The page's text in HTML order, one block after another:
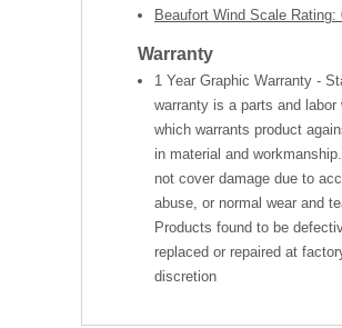
Beaufort Wind Scale Rating:
Warranty
1 Year Graphic Warranty -
warranty is a parts and labor
which warrants product
in material and
not cover damage due to
abuse, or normal wear and
Products found to be
replaced or repaired at
discretion